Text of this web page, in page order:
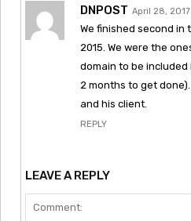
DNPOST April 28,
We finished second in
2015. We were the
domain to be
2 months to get
and his client.
REPLY
LEAVE A REPLY